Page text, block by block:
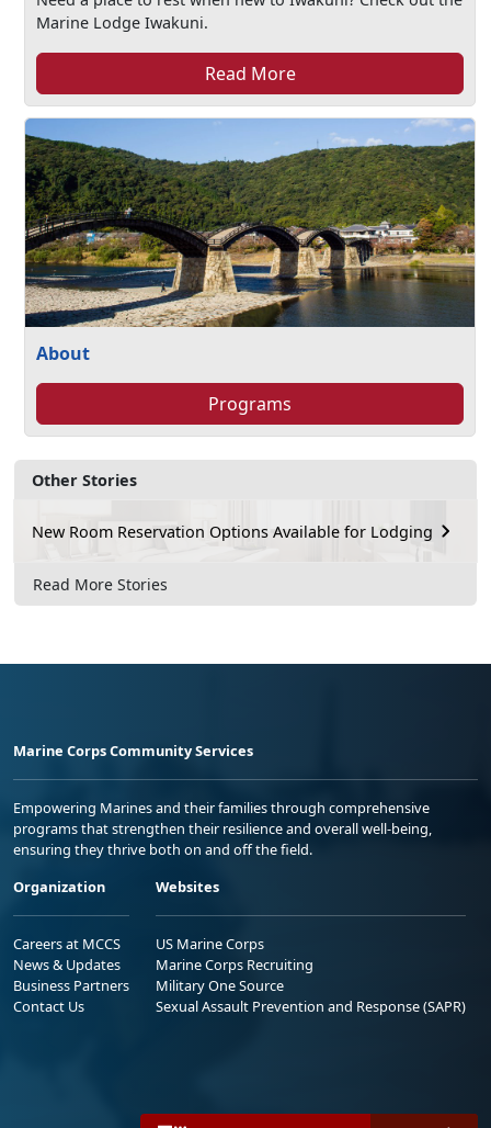
Other Stories
New Room Reservation Options Available for Lodging
Read More Stories
Marine Lodge Iwakuni.
Read More
About
Programs
Marine Corps Community Services
Empowering Marines and their families through comprehensive
programs that strengthen their resilience and overall well-being,
ensuring they thrive both on and off the field.
Organization
Careers at MCCS
News & Updates
Business Partners
Contact Us
Websites
US Marine Corps
Marine Corps Recruiting
Military One Source
Sexual Assault Prevention and Response (SAPR)